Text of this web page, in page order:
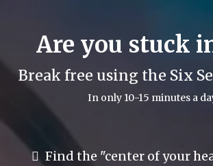
Are you stuck
Break free using the Six
In only 10-15 minutes a
Find the "center of your